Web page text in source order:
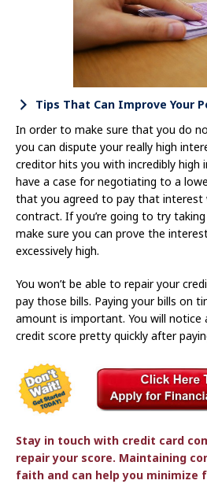
Tips That Can Improve Your
In order to make sure that you do
you can dispute your really high
creditor hits you with incredibly high
have a case for negotiating to a
that you agreed to pay that interest
contract. If you’re going to try
make sure you can prove the
excessively high.
You won’t be able to repair your
pay those bills. Paying your bills on
amount is important. You will notice
credit score pretty quickly after
Stay in touch with credit card
repair your score. Maintaining
faith and can help you minimize